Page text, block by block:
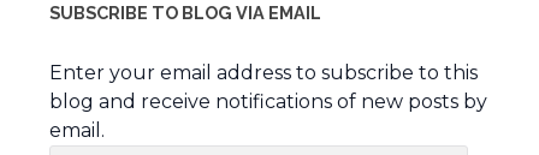
SUBSCRIBE TO BLOG VIA EMAIL
Enter your email address to subscribe to this
blog and receive notifications of new posts by
email.